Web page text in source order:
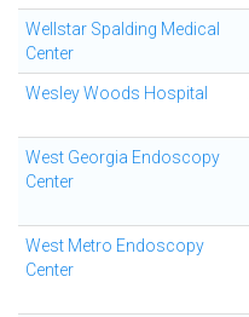
Wellstar Spalding Medical
Center
Wesley Woods Hospital
West Georgia Endoscopy
Center
West Metro Endoscopy
Center